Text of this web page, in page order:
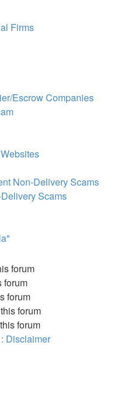
Firms
Escrow Companies
Non-Delivery Scams
Scams
forum
forum
forum
forum
forum
Disclaimer